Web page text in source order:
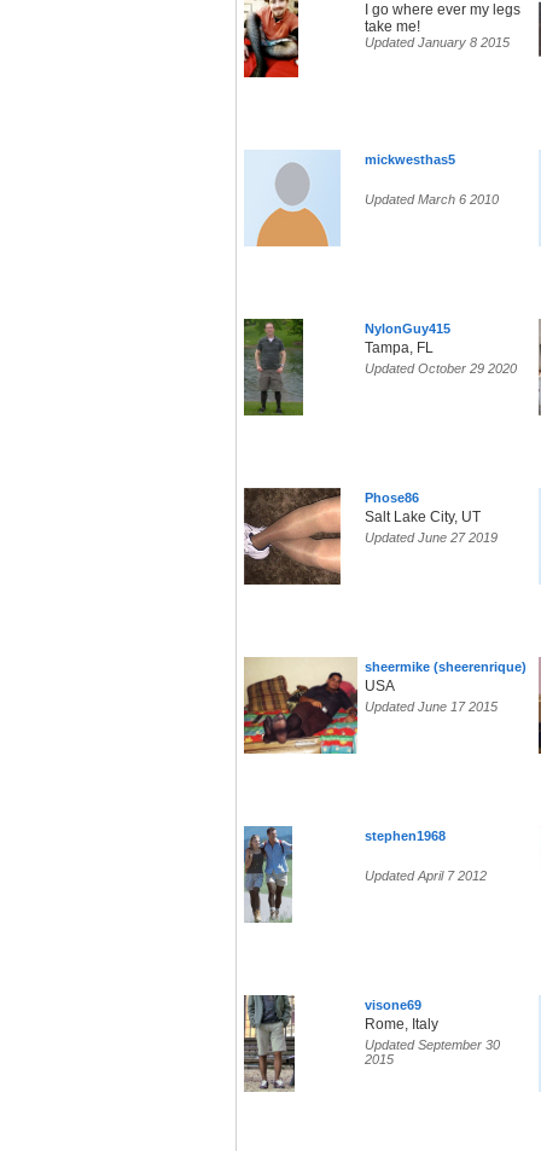
I go where ever my legs
take me!
Updated January 8 2015
mickwesthas5
Updated March 6 2010
NylonGuy415
Tampa, FL
Updated October 29 2020
Phose86
Salt Lake City, UT
Updated June 27 2019
sheermike (sheerenrique)
USA
Updated June 17 2015
stephen1968
Updated April 7 2012
visone69
Rome, Italy
Updated September 30
2015